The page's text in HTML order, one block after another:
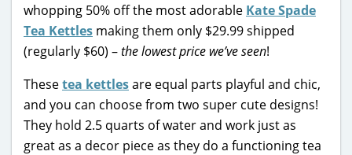
whopping 50% off the most adorable Kate Spade
Tea Kettles making them only $29.99 shipped
(regularly $60) –the lowest price we’ve seen!
Thesetea kettlesare equal parts playful and chic,
and you can choose from two super cute designs!
They hold 2.5 quarts of water and work just as
great as a decor piece as they do a functioning tea